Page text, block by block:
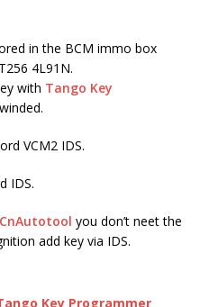
in the BCM immo box
4L91N.
with Tango Key
VCM2 IDS.
IDS.
CnAutotool you don’t neet the
add key via IDS.
Key Programmer